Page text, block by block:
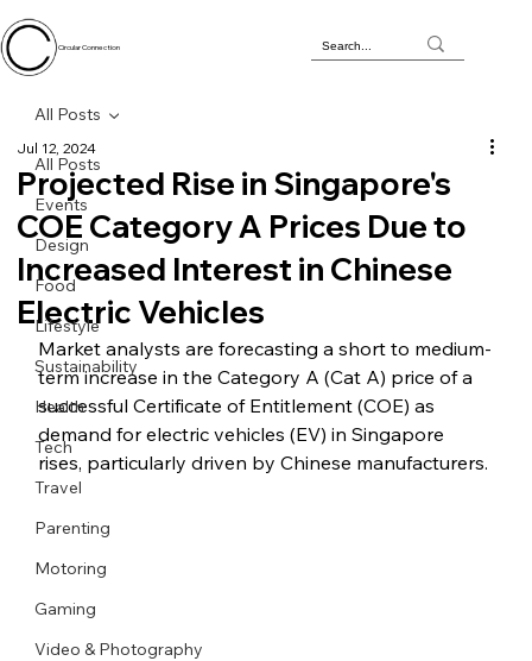
Circular Connection
All Posts
Events
Design
Food
Lifestyle
Sustainability
Health
Tech
Travel
Parenting
Motoring
Gaming
Video & Photography
All Posts
Projected Rise in Singapore's
COE Category A Prices Due to
Increased Interest in Chinese
Electric Vehicles
Jul 12, 2024
Market analysts are forecasting a short to medium-
term increase in the Category A (Cat A) price of a
successful Certificate of Entitlement (COE) as
demand for electric vehicles (EV) in Singapore
rises, particularly driven by Chinese manufacturers.